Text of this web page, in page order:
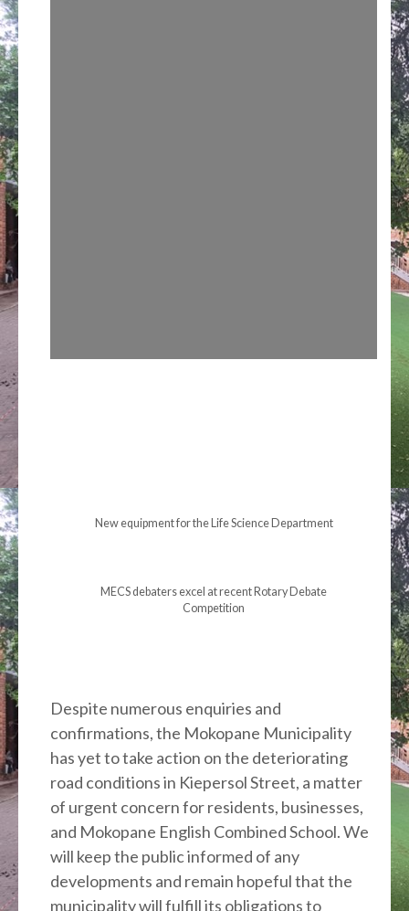
New equipment for the Life Science Department
MECS debaters excel at recent Rotary Debate
Competition
Despite numerous enquiries and
confirmations, the Mokopane Municipality
has yet to take action on the deteriorating
road conditions in Kiepersol Street, a matter
of urgent concern for residents, businesses,
and Mokopane English Combined School. We
will keep the public informed of any
developments and remain hopeful that the
municipality will fulfill its obligations to